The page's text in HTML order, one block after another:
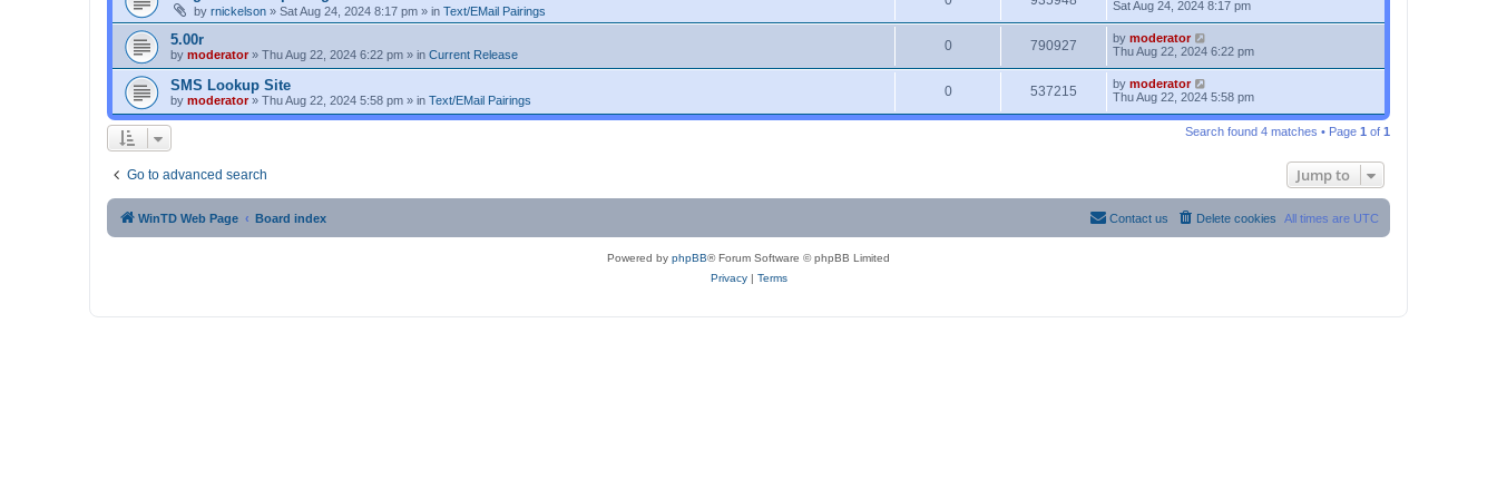
by rnickelson » Sat Aug 24, 2024 8:17 pm » in Text/EMail Pairings
Sat Aug 24, 2024 8:17 pm
5.00r
by moderator» Thu Aug 22, 2024 6:22 pm » in Current Release
0 790927 by moderator
Thu Aug 22, 2024 6:22 pm
SMS Lookup Site
by moderator» Thu Aug 22, 2024 5:58 pm » in Text/EMail Pairings
0 537215 by moderator
Thu Aug 22, 2024 5:58 pm
Search found 4 matches • Page 1 of 1
Go to advanced search Jump to
WinTD Web Page Board index All times are UTC
Delete cookies
Contact us
Powered by phpBB® Forum Software © phpBB Limited
Privacy| Terms